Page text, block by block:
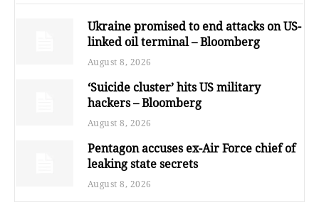
Ukraine promised to end attacks on US-
linked oil terminal – Bloomberg
August 8, 2026
‘Suicide cluster’ hits US military
hackers – Bloomberg
August 8, 2026
Pentagon accuses ex-Air Force chief of
leaking state secrets
August 8, 2026